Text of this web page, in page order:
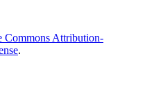
Commons Attribution-
.